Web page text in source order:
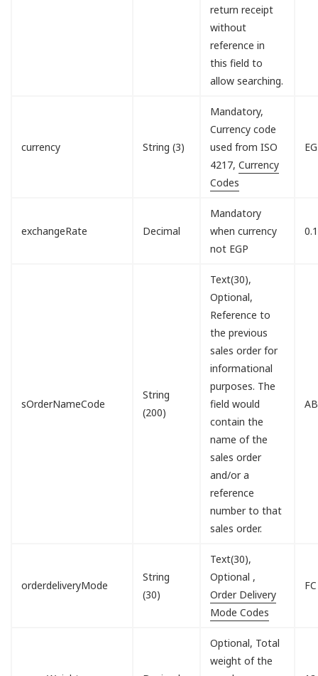
return receipt
without
reference in
this field to
allow searching.
currency String (3)
Mandatory,
Currency code
used from ISO
4217,Currency
Codes
exchangeRate Decimal
Mandatory
when currency
not EGP
sOrderNameCode
String
(200)
Text(30),
Optional,
Reference to
the previous
sales order for
informational
purposes. The
field would
contain the
name of the
sales order
and/or a
reference
number to that
sales order.
orderdeliveryMode
String
(30)
Text(30),
Optional ,
Order Delivery
Mode Codes
FC
Optional, Total
weight of the